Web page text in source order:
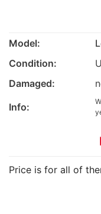
Model:
Condition:
Damaged:
Info:
Price is for all of